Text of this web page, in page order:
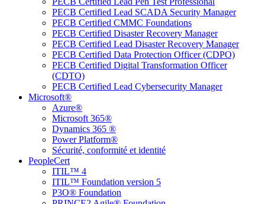
PECB Certified Lead SCADA Security Manager
PECB Certified CMMC Foundations
PECB Certified Disaster Recovery Manager
PECB Certified Lead Disaster Recovery Manager
PECB Certified Data Protection Officer (CDPO)
PECB Certified Digital Transformation Officer
(CDTO)
PECB Certified Lead Cybersecurity Manager
Microsoft®
Azure®
Microsoft 365®
Dynamics 365 ®
Power Platform®
Sécurité, conformité et identité
PeopleCert
ITIL™ 4
ITIL™ Foundation version 5
P3O® Foundation